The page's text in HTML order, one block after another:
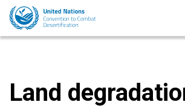
Skip
main
Land